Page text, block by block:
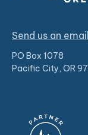
Send us an email
PO Box 1078
Pacific City, OR